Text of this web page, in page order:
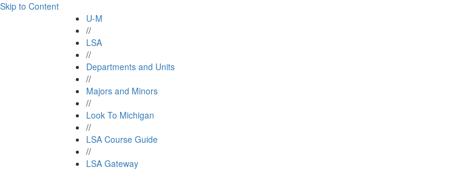
Skip to Content
U-M
//
LSA
//
Departments and Units
//
Majors and Minors
//
Look To Michigan
//
LSA Course Guide
//
LSA Gateway